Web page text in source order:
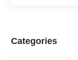
m
Categories